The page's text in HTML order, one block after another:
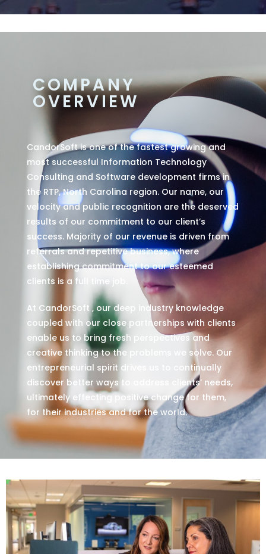
COMPANY
OVERVIEW
CandorSoft is one of the fastest growing and
most successful Information Technology
Consulting and Software development firms in
the RTP, North Carolina region. Our name, our
velocity and public recognition are the deserved
results of our commitment to our client’s
success. Majority of our revenue is driven from
referrals and repetitive business, where
establishing commitment to our esteemed
clients is a full time job.
At CandorSoft , our deep industry knowledge
coupled with our close partnerships with clients
enable us to bring fresh perspectives and
creative thinking to the problems we solve. Our
entrepreneurial spirit drives us to continually
discover better ways to address clients’ needs,
ultimately effecting positive change for them,
for their industries and for the world.